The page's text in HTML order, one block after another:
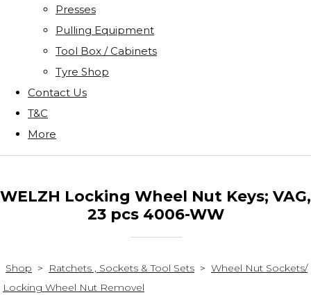
Presses
Pulling Equipment
Tool Box / Cabinets
Tyre Shop
Contact Us
T&C
More
WELZH Locking Wheel Nut Keys; VAG,
23 pcs 4006-WW
Shop > Ratchets , Sockets & Tool Sets > Wheel Nut Sockets/
Locking Wheel Nut Removel